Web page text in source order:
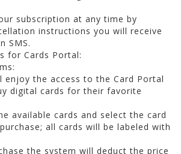
subscription at any time by
instructions you will receive
SMS.
for Cards Portal:
enjoy the access to the Card Portal
digital cards for their favorite
available cards and select the card
all cards will be labeled with
the system will deduct the price